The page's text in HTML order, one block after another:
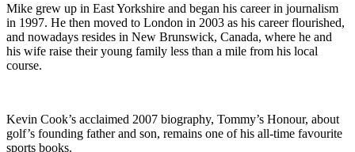
Mike grew up in East Yorkshire and began his career in journalism
in 1997. He then moved to London in 2003 as his career flourished,
and nowadays resides in New Brunswick, Canada, where he and
his wife raise their young family less than a mile from his local
course.
Kevin Cook’s acclaimed 2007 biography, Tommy’s Honour, about
golf’s founding father and son, remains one of his all-time favourite
sports books.